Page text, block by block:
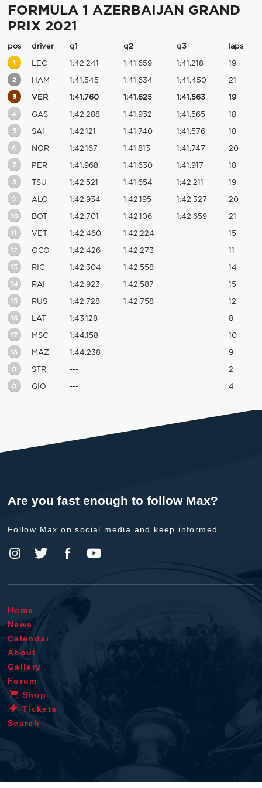
FORMULA 1 AZERBAIJAN GRAND
PRIX 2021
pos driver q1 q2 q3 laps
1 LEC 1:42.241 1:41.659 1:41.218 19
2 HAM 1:41.545 1:41.634 1:41.450 21
3 VER 1:41.760 1:41.625 1:41.563 19
4 GAS 1:42.288 1:41.932 1:41.565 18
5 SAI 1:42.121 1:41.740 1:41.576 18
6 NOR 1:42.167 1:41.813 1:41.747 20
7 PER 1:41.968 1:41.630 1:41.917 18
8 TSU 1:42.521 1:41.654 1:42.211 19
9 ALO 1:42.934 1:42.195 1:42.327 20
10 BOT 1:42.701 1:42.106 1:42.659 21
11 VET 1:42.460 1:42.224 15
12 OCO 1:42.426 1:42.273 11
13 RIC 1:42.304 1:42.558 14
14 RAI 1:42.923 1:42.587 15
15 RUS 1:42.728 1:42.758 12
16 LAT 1:43.128 8
17 MSC 1:44.158 10
18 MAZ 1:44.238 9
0 STR --- 2
0 GIO --- 4
Are you fast enough to follow Max?
Follow Max on social media and keep informed.
Home
News
Calendar
About
Gallery
Forum
Shop
Tickets
Search